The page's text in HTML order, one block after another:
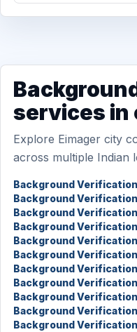
services in
Explore Eimager city
across multiple Indian
Background
Background
Background Verification
Background
Background
Background
Background Verification
Background
Background
Background
Background